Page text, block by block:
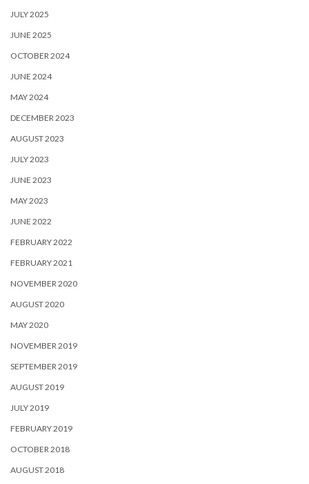
JULY 2025
JUNE 2025
OCTOBER 2024
JUNE 2024
MAY 2024
DECEMBER 2023
AUGUST 2023
JULY 2023
JUNE 2023
MAY 2023
JUNE 2022
FEBRUARY 2022
FEBRUARY 2021
NOVEMBER 2020
AUGUST 2020
MAY 2020
NOVEMBER 2019
SEPTEMBER 2019
AUGUST 2019
JULY 2019
FEBRUARY 2019
OCTOBER 2018
AUGUST 2018